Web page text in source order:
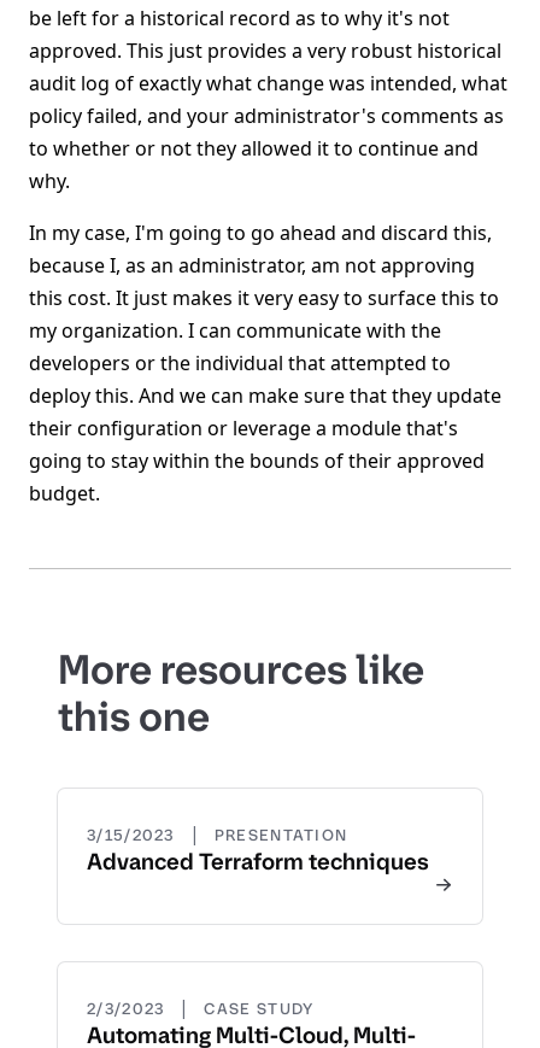
be left for a historical record as to why it's not
approved. This just provides a very robust historical
audit log of exactly what change was intended, what
policy failed, and your administrator's comments as
to whether or not they allowed it to continue and
why.
In my case, I'm going to go ahead and discard this,
because I, as an administrator, am not approving
this cost. It just makes it very easy to surface this to
my organization. I can communicate with the
developers or the individual that attempted to
deploy this. And we can make sure that they update
their configuration or leverage a module that's
going to stay within the bounds of their approved
budget.
More resources like
this one
3/15/2023 | PRESENTATION
Advanced Terraform techniques
2/3/2023 | CASE STUDY
Automating Multi-Cloud, Multi-